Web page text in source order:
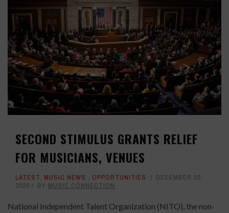
SECOND STIMULUS GRANTS RELIEF
FOR MUSICIANS, VENUES
LATEST, MUSIC NEWS , OPPORTUNITIES
DECEMBER 22,
2020
BY MUSIC CONNECTION
National Independent Talent Organization (NITO), the non-